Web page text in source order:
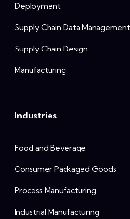
Deployment
Supply Chain Data Management
Supply Chain Design
Manufacturing
Industries
Food and Beverage
Consumer Packaged Goods
Process Manufacturing
Industrial Manufacturing